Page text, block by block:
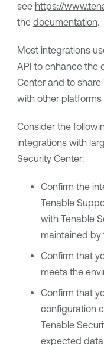
see https://
the documentation.
Most integrations
API to enhance the
Centerand to share
with other
Consider the
integrations with
Security Center:
Confirm the
Tenable
with Tenable
maintained
Confirm that
meets the
Confirm that
configuration
Tenable
expected data